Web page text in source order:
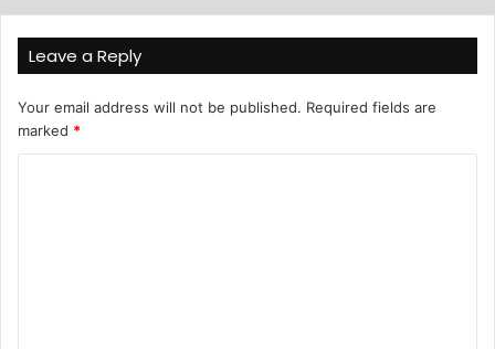
Leave a Reply
Your email address will not be published. Required fields are
marked *